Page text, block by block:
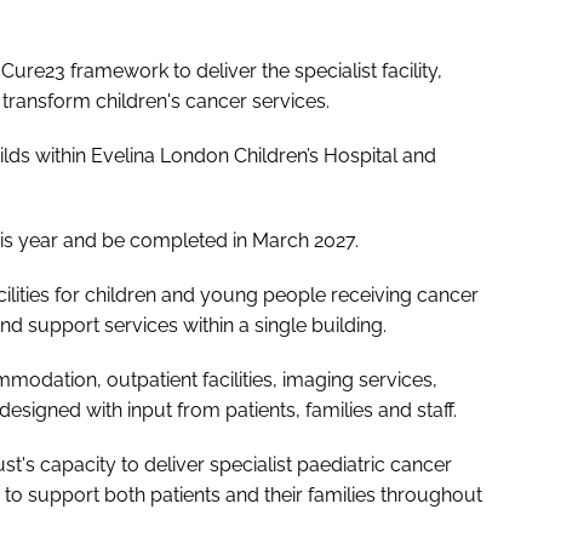
framework to deliver the specialist facility,
children's cancer services.
within Evelina London Children’s Hospital and
year and be completed in March 2027.
for children and young people receiving cancer
support services within a single building.
outpatient facilities, imaging services,
with input from patients, families and staff.
capacity to deliver specialist paediatric cancer
support both patients and their families throughout